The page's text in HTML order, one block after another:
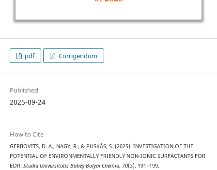
pdf Corrigendum
Published
2025-09-24
How to Cite
GERBOVITS, D. A., NAGY, R., & PUSKÁS, S. (2025). INVESTIGATION OF THE
POTENTIAL OF ENVIRONMENTALLY FRIENDLY NON-IONIC SURFACTANTS FOR
EOR. Studia Universitatis Babeș-Bolyai Chemia, 70(3), 191–199.